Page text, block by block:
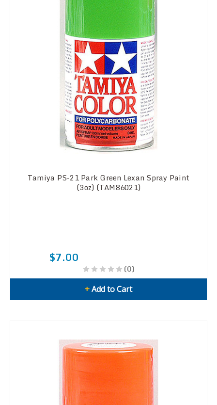
Tamiya PS-21 Park Green Lexan Spray Paint
(3oz) (TAM86021)
$7.00
(0)
+Add to Cart